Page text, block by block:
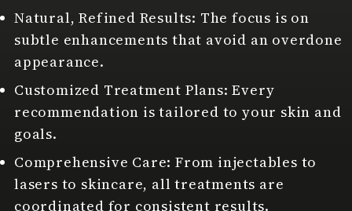
Natural, Refined Results: The focus is on
subtle enhancements that avoid an overdone
appearance.
Customized Treatment Plans: Every
recommendation is tailored to your skin and
goals.
Comprehensive Care: From injectables to
lasers to skincare, all treatments are
coordinated for consistent results.